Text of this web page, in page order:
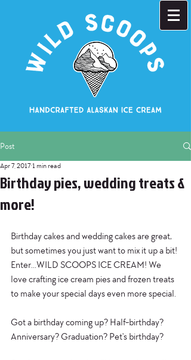
Post
Birthday pies, wedding treats &
more!
Apr 7, 20171 min read
Birthday cakes and wedding cakes are great,
but sometimes you just want to mix it up a bit!
Enter...WILD SCOOPS ICE CREAM! We
love crafting ice cream pies and frozen treats
to make your special days even more special.
Got a birthday coming up? Half-birthday?
Anniversary? Graduation? Pet's birthday?